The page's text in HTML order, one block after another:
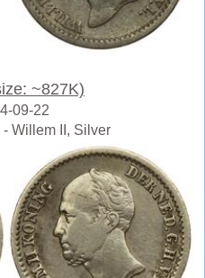
~827K)
09-22
Willem II, Silver